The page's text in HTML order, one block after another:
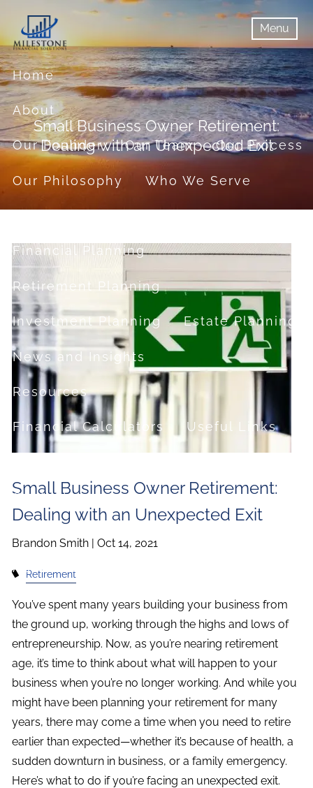
Skip to main content
Menu
menuMenu
Home
About
Our Founder Our Team Our Process
Our Philosophy Who We Serve
Financial Planning
Retirement Planning
Investment Planning Estate Planning
News and Insights
Resources
Financial Calculators Useful Links
Contact
About Milestone Financial Solutions
Small Business Owner Retirement:
Dealing with an Unexpected Exit
Small Business Owner Retirement:
Dealing with an Unexpected Exit
Brandon Smith |Oct 14, 2021
Retirement
You’ve spent many years building your business from
the ground up, working through the highs and lows of
entrepreneurship. Now, as you’re nearing retirement
age, it’s time to think about what will happen to your
business when you’re no longer working. And while you
might have been planning your retirement for many
years, there may come a time when you need to retire
earlier than expected—whether it’s because of health, a
sudden downturn in business, or a family emergency.
Here’s what to do if you’re facing an unexpected exit.